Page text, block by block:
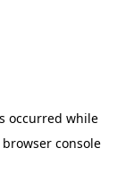
occurred while
browser console